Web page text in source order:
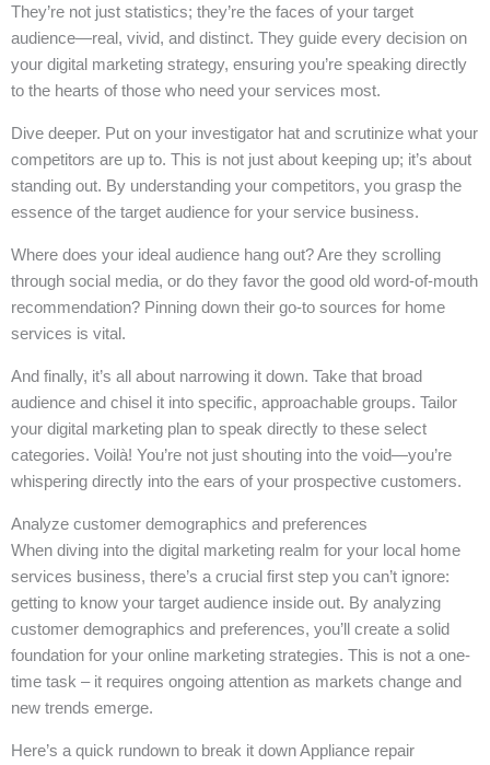
They’re not just statistics; they’re the faces of your target
audience—real, vivid, and distinct. They guide every decision on
your digital marketing strategy, ensuring you’re speaking directly
to the hearts of those who need your services most.
Dive deeper. Put on your investigator hat and scrutinize what your
competitors are up to. This is not just about keeping up; it’s about
standing out. By understanding your competitors, you grasp the
essence of the target audience for your service business.
Where does your ideal audience hang out? Are they scrolling
through social media, or do they favor the good old word-of-mouth
recommendation? Pinning down their go-to sources for home
services is vital.
And finally, it’s all about narrowing it down. Take that broad
audience and chisel it into specific, approachable groups. Tailor
your digital marketing plan to speak directly to these select
categories. Voilà! You’re not just shouting into the void—you’re
whispering directly into the ears of your prospective customers.
Analyze customer demographics and preferences
When diving into the digital marketing realm for your local home
services business, there’s a crucial first step you can’t ignore:
getting to know your target audience inside out. By analyzing
customer demographics and preferences, you’ll create a solid
foundation for your online marketing strategies. This is not a one-
time task – it requires ongoing attention as markets change and
new trends emerge.
Here’s a quick rundown to break it down Appliance repair